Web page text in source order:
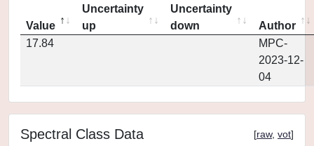
Value
Uncertainty
up
Uncertainty
down
Author
17.84
MPC-
2023-12-
04
Spectral Class Data [raw, vot]